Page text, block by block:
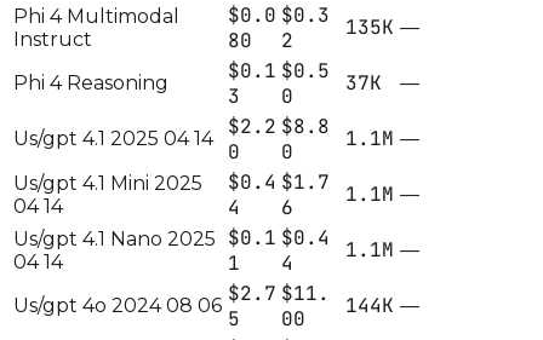
Phi 4 Multimodal
Instruct
$0.0
80
$0.3
2
135K —
Phi 4 Reasoning
$0.1
3
$0.5
0
37K —
Us/gpt 4.1 2025 04 14
$2.2
0
$8.8
0
1.1M —
Us/gpt 4.1 Mini 2025
04 14
$0.4
4
$1.7
6
1.1M —
Us/gpt 4.1 Nano 2025
04 14
$0.1
1
$0.4
4
1.1M —
Us/gpt 4o 2024 08 06 $2.7
5
$11.
00
144K —